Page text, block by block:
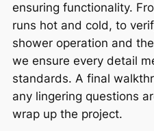
ensuring functionality.
runs hot and cold, to
shower operation and
we ensure every detail
standards. A final
any lingering questions
wrap up the project.